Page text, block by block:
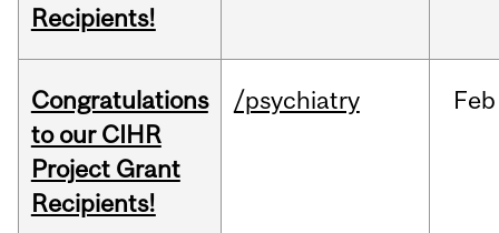
Recipients!
Congratulations
to our CIHR
Project Grant
Recipients!
/psychiatry Feb